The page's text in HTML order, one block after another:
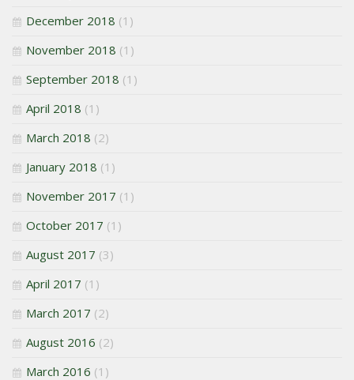
December 2018 (1)
November 2018 (1)
September 2018 (1)
April 2018 (1)
March 2018 (2)
January 2018 (1)
November 2017 (1)
October 2017 (1)
August 2017 (3)
April 2017 (1)
March 2017 (2)
August 2016 (2)
March 2016 (1)